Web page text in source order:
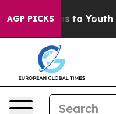
AGP PICKS
Harms to Youth Brazil